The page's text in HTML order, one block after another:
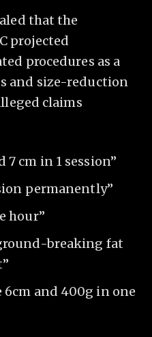
that the
projected
procedures as a
and size-reduction
claims
7 cm in 1 session”
permanently”
hour”
breaking fat
6cm and 400g in one